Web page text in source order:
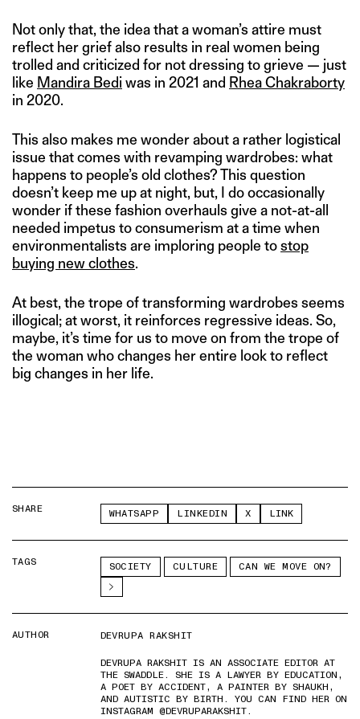
Not only that, the idea that a woman’s attire must
reflect her grief also results in real women being
trolled and criticized for not dressing to grieve — just
like Mandira Bedi was in 2021 and Rhea Chakraborty
in 2020.
This also makes me wonder about a rather logistical
issue that comes with revamping wardrobes: what
happens to people’s old clothes? This question
doesn’t keep me up at night, but, I do occasionally
wonder if these fashion overhauls give a not-at-all
needed impetus to consumerism at a time when
environmentalists are imploring people tostop
buying new clothes.
At best, the trope of transforming wardrobes seems
illogical; at worst, it reinforces regressive ideas. So,
maybe, it’s time for us to move on from the trope of
the woman who changes her entire look to reflect
big changes in her life.
SHARE WHATSAPP LINKEDIN X LINK
TAGS SOCIETY CULTURE CAN WE MOVE ON?
AUTHOR
DEVRUPA RAKSHIT
DEVRUPA RAKSHIT IS AN ASSOCIATE EDITOR AT
THE SWADDLE. SHE IS A LAWYER BY EDUCATION,
A POET BY ACCIDENT, A PAINTER BY SHAUKH,
AND AUTISTIC BY BIRTH. YOU CAN FIND HER ON
INSTAGRAM @DEVRUPARAKSHIT.